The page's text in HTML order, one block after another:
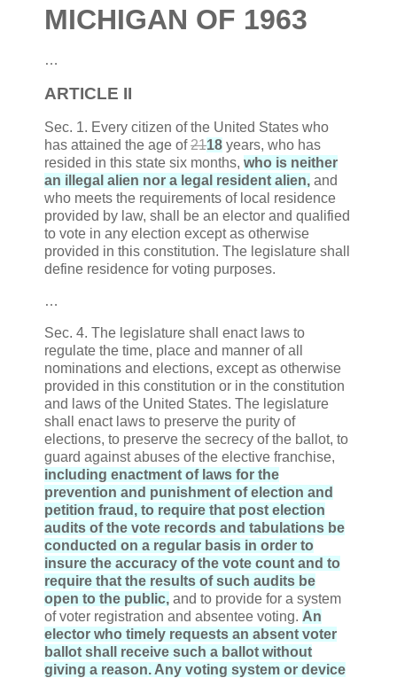
MICHIGAN OF 1963
…
ARTICLE II
Sec. 1. Every citizen of the United States who
has attained the age of2118 years, who has
resided in this state six months, who is neither
an illegal alien nor a legal resident alien, and
who meets the requirements of local residence
provided by law, shall be an elector and qualified
to vote in any election except as otherwise
provided in this constitution. The legislature shall
define residence for voting purposes.
…
Sec. 4. The legislature shall enact laws to
regulate the time, place and manner of all
nominations and elections, except as otherwise
provided in this constitution or in the constitution
and laws of the United States. The legislature
shall enact laws to preserve the purity of
elections, to preserve the secrecy of the ballot, to
guard against abuses of the elective franchise,
including enactment of laws for the
prevention and punishment of election and
petition fraud, to require that post election
audits of the vote records and tabulations be
conducted on a regular basis in order to
insure the accuracy of the vote count and to
require that the results of such audits be
open to the public, and to provide for a system
of voter registration and absentee voting. An
elector who timely requests an absent voter
ballot shall receive such a ballot without
giving a reason. Any voting system or device